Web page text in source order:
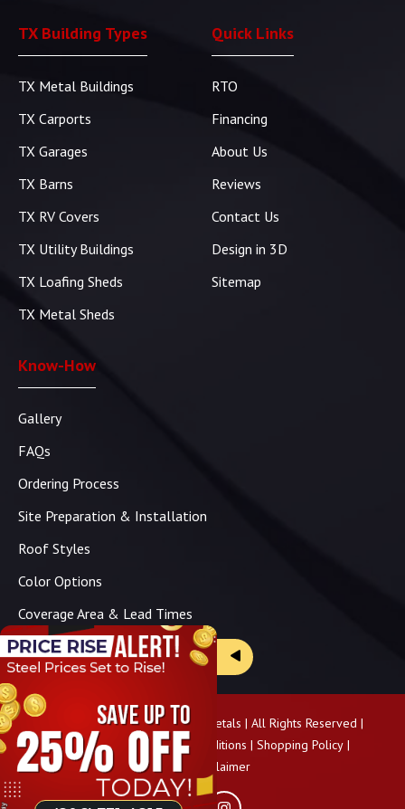
TX Building Types
TX Metal Buildings
TX Carports
TX Garages
TX Barns
TX RV Covers
TX Utility Buildings
TX Loafing Sheds
TX Metal Sheds
Quick Links
RTO
Financing
About Us
Reviews
Contact Us
Design in 3D
Sitemap
Know-How
Gallery
FAQs
Ordering Process
Site Preparation & Installation
Roof Styles
Color Options
Coverage Area & Lead Times
Brochure & Price Sheets
Copyright ©2026 Panhandle Metals | All Rights Reserved |
Privacy Policy
|Terms & Conditions | Shopping Policy|
Pricing Disclaimer